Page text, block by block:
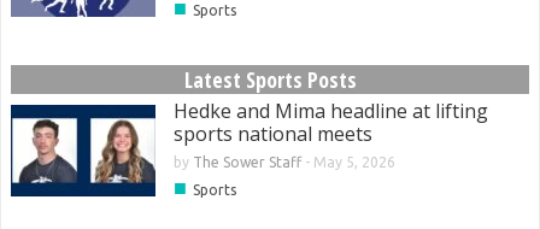
■ Sports
Latest Sports Posts
Hedke and Mima headline at lifting
sports national meets
by The Sower Staff- May 5, 2026
■ Sports